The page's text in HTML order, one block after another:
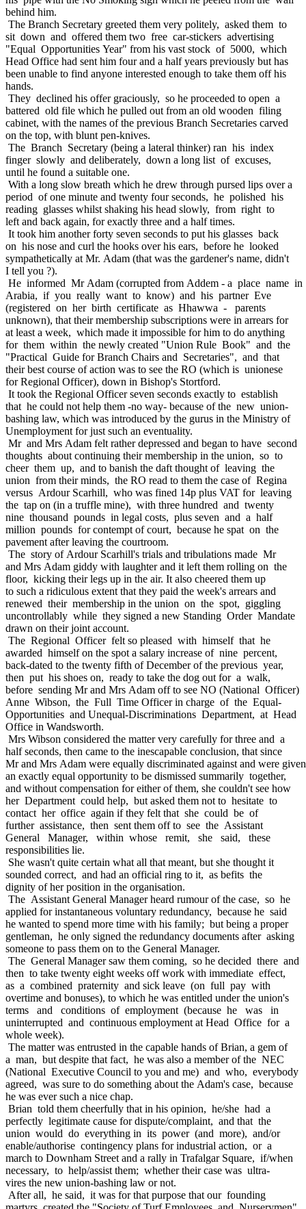
behind him.
The Branch Secretary greeted them very politely, asked them to
sit down and offered them two free car-stickers advertising
"Equal Opportunities Year" from his vast stock of 5000, which
Head Office had sent him four and a half years previously but has
been unable to find anyone interested enough to take them off his
hands.
They declined his offer graciously, so he proceeded to open a
battered old file which he pulled out from an old wooden filing
cabinet, with the names of the previous Branch Secretaries carved
on the top, with blunt pen-knives.
The Branch Secretary (being a lateral thinker) ran his index
finger slowly and deliberately, down a long list of excuses,
until he found a suitable one.
With a long slow breath which he drew through pursed lips over a
period of one minute and twenty four seconds, he polished his
reading glasses whilst shaking his head slowly, from right to
left and back again, for exactly three and a half times.
It took him another forty seven seconds to put his glasses back
on his nose and curl the hooks over his ears, before he looked
sympathetically at Mr. Adam (that was the gardener's name, didn't
I tell you ?).
He informed Mr Adam (corrupted from Addem - a place name in
Arabia, if you really want to know) and his partner Eve
(registered on her birth certificate as Hhawwa - parents
unknown), that their membership subscriptions were in arrears for
at least a week, which made it impossible for him to do anything
for them within the newly created "Union Rule Book" and the
"Practical Guide for Branch Chairs and Secretaries", and that
their best course of action was to see the RO (which is unionese
for Regional Officer), down in Bishop's Stortford.
It took the Regional Officer seven seconds exactly to establish
that he could not help them -no way- because of the new union-
bashing law, which was introduced by the gurus in the Ministry of
Unemployment for just such an eventuality.
Mr and Mrs Adam felt rather depressed and began to have second
thoughts about continuing their membership in the union, so to
cheer them up, and to banish the daft thought of leaving the
union from their minds, the RO read to them the case of Regina
versus Ardour Scarhill, who was fined 14p plus VAT for leaving
the tap on (in a truffle mine), with three hundred and twenty
nine thousand pounds in legal costs, plus seven and a half
million pounds for contempt of court, because he spat on the
pavement after leaving the courtroom.
The story of Ardour Scarhill's trials and tribulations made Mr
and Mrs Adam giddy with laughter and it left them rolling on the
floor, kicking their legs up in the air. It also cheered them up
to such a ridiculous extent that they paid the week's arrears and
renewed their membership in the union on the spot, giggling
uncontrollably while they signed a new Standing Order Mandate
drawn on their joint account.
The Regional Officer felt so pleased with himself that he
awarded himself on the spot a salary increase of nine percent,
back-dated to the twenty fifth of December of the previous year,
then put his shoes on, ready to take the dog out for a walk,
before sending Mr and Mrs Adam off to see NO (National Officer)
Anne Wibson, the Full Time Officer in charge of the Equal-
Opportunities and Unequal-Discriminations Department, at Head
Office in Wandsworth.
Mrs Wibson considered the matter very carefully for three and a
half seconds, then came to the inescapable conclusion, that since
Mr and Mrs Adam were equally discriminated against and were given
an exactly equal opportunity to be dismissed summarily together,
and without compensation for either of them, she couldn't see how
her Department could help, but asked them not to hesitate to
contact her office again if they felt that she could be of
further assistance, then sent them off to see the Assistant
General Manager, within whose remit, she said, these
responsibilities lie.
She wasn't quite certain what all that meant, but she thought it
sounded correct, and had an official ring to it, as befits the
dignity of her position in the organisation.
The Assistant General Manager heard rumour of the case, so he
applied for instantaneous voluntary redundancy, because he said
he wanted to spend more time with his family; but being a proper
gentleman, he only signed the redundancy documents after asking
someone to pass them on to the General Manager.
The General Manager saw them coming, so he decided there and
then to take twenty eight weeks off work with immediate effect,
as a combined praternity and sick leave (on full pay with
overtime and bonuses), to which he was entitled under the union's
terms and conditions of employment (because he was in
uninterrupted and continuous employment at Head Office for a
whole week).
The matter was entrusted in the capable hands of Brian, a gem of
a man, but despite that fact, he was also a member of the NEC
(National Executive Council to you and me) and who, everybody
agreed, was sure to do something about the Adam's case, because
he was ever such a nice chap.
Brian told them cheerfully that in his opinion, he/she had a
perfectly legitimate cause for dispute/complaint, and that the
union would do everything in its power (and more), and/or
enable/authorise contingency plans for industrial action, or a
march to Downham Street and a rally in Trafalgar Square, if/when
necessary, to help/assist them; whether their case was ultra-
vires the new union-bashing law or not.
After all, he said, it was for that purpose that our founding